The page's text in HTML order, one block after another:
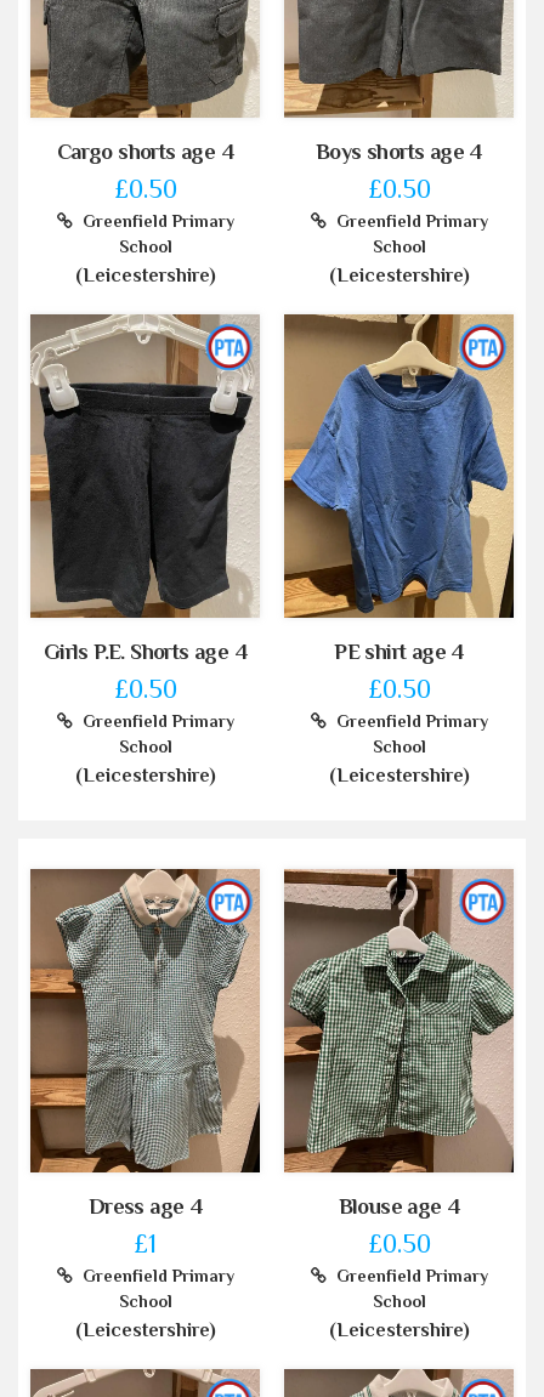
Cargo shorts age 4
£0.50
Greenfield Primary
School
(Leicestershire)
Boys shorts age 4
£0.50
Greenfield Primary
School
(Leicestershire)
Girls P.E. Shorts age 4
£0.50
Greenfield Primary
School
(Leicestershire)
PE shirt age 4
£0.50
Greenfield Primary
School
(Leicestershire)
Dress age 4
£1
Greenfield Primary
School
(Leicestershire)
Blouse age 4
£0.50
Greenfield Primary
School
(Leicestershire)